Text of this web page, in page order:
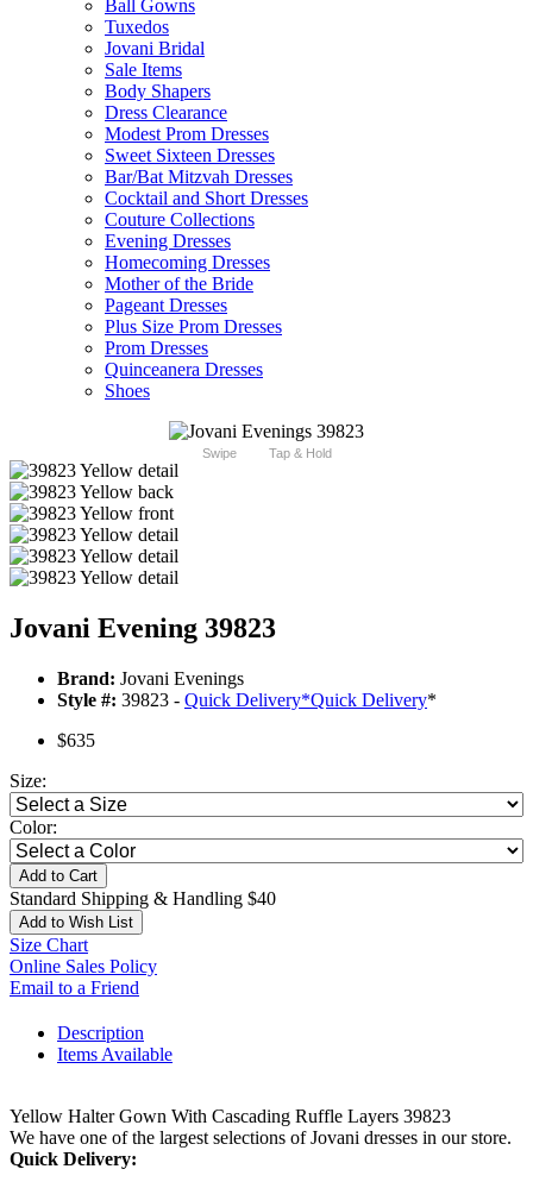
Ball Gowns
Tuxedos
Jovani Bridal
Sale Items
Body Shapers
Dress Clearance
Modest Prom Dresses
Sweet Sixteen Dresses
Bar/Bat Mitzvah Dresses
Cocktail and Short Dresses
Couture Collections
Evening Dresses
Homecoming Dresses
Mother of the Bride
Pageant Dresses
Plus Size Prom Dresses
Prom Dresses
Quinceanera Dresses
Shoes
Swipe Tap & Hold
Jovani Evening 39823
Brand: Jovani Evenings
Style #: 39823 - Quick Delivery*Quick Delivery*
$635
Size:
Color:
Add to Cart
Standard Shipping & Handling $40
Add to Wish List
Size Chart
Online Sales Policy
Email to a Friend
Description
Items Available
Yellow Halter Gown With Cascading Ruffle Layers 39823
We have one of the largest selections of Jovani dresses in our store.
Quick Delivery: